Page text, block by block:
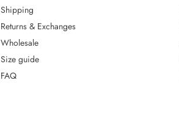
Shipping
Returns & Exchanges
Wholesale
Size guide
FAQ